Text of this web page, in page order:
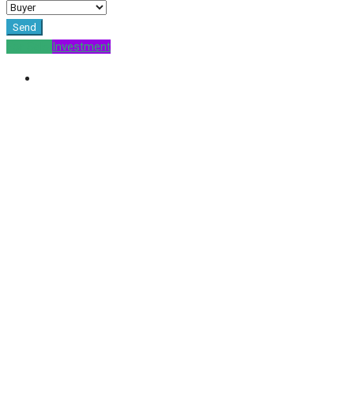
Send
Investment